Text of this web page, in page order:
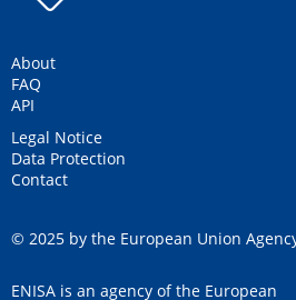
About
FAQ
API
Legal Notice
Data Protection
Contact
© 2025 by the European Union
ENISA is an agency of the European